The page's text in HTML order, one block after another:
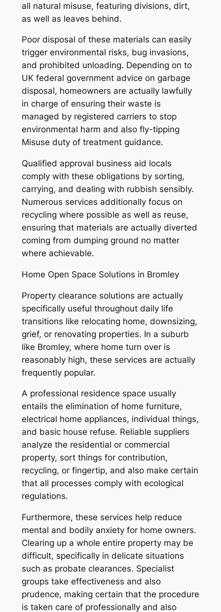
all natural misuse, featuring divisions, dirt,
as well as leaves behind.
Poor disposal of these materials can easily
trigger environmental risks, bug invasions,
and prohibited unloading. Depending on to
UK federal government advice on garbage
disposal, homeowners are actually lawfully
in charge of ensuring their waste is
managed by registered carriers to stop
environmental harm and also fly-tipping
Misuse duty of treatment guidance.
Qualified approval business aid locals
comply with these obligations by sorting,
carrying, and dealing with rubbish sensibly.
Numerous services additionally focus on
recycling where possible as well as reuse,
ensuring that materials are actually diverted
coming from dumping ground no matter
where achievable.
Home Open Space Solutions in Bromley
Property clearance solutions are actually
specifically useful throughout daily life
transitions like relocating home, downsizing,
grief, or renovating properties. In a suburb
like Bromley, where home turn over is
reasonably high, these services are actually
frequently popular.
A professional residence space usually
entails the elimination of home furniture,
electrical home appliances, individual things,
and basic house refuse. Reliable suppliers
analyze the residential or commercial
property, sort things for contribution,
recycling, or fingertip, and also make certain
that all processes comply with ecological
regulations.
Furthermore, these services help reduce
mental and bodily anxiety for home owners.
Clearing up a whole entire property may be
difficult, specifically in delicate situations
such as probate clearances. Specialist
groups take effectiveness and also
prudence, making certain that the procedure
is taken care of professionally and also